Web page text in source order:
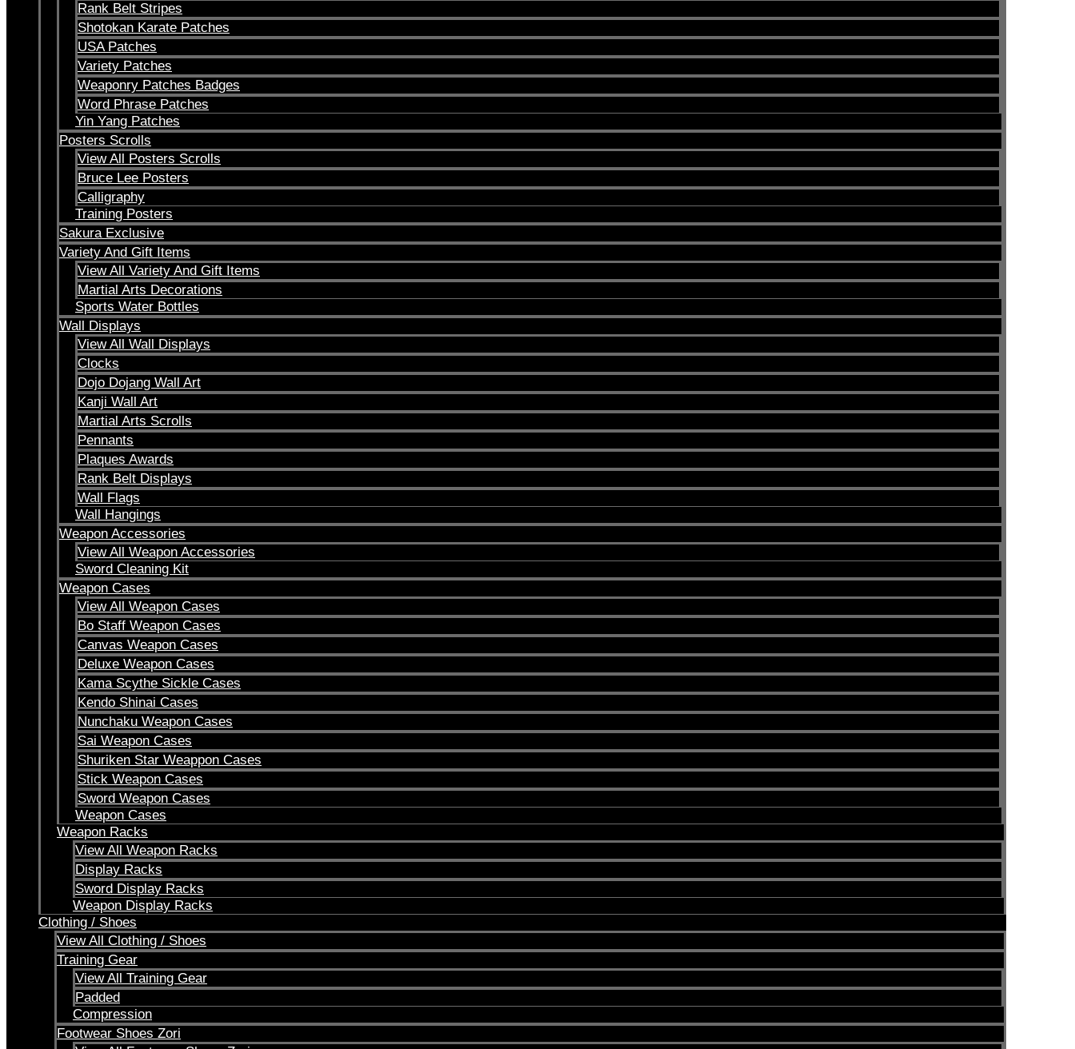
Rank Belt Stripes
Shotokan Karate Patches
USA Patches
Variety Patches
Weaponry Patches Badges
Word Phrase Patches
Yin Yang Patches
Posters Scrolls
View All Posters Scrolls
Bruce Lee Posters
Calligraphy
Training Posters
Sakura Exclusive
Variety And Gift Items
View All Variety And Gift Items
Martial Arts Decorations
Sports Water Bottles
Wall Displays
View All Wall Displays
Clocks
Dojo Dojang Wall Art
Kanji Wall Art
Martial Arts Scrolls
Pennants
Plaques Awards
Rank Belt Displays
Wall Flags
Wall Hangings
Weapon Accessories
View All Weapon Accessories
Sword Cleaning Kit
Weapon Cases
View All Weapon Cases
Bo Staff Weapon Cases
Canvas Weapon Cases
Deluxe Weapon Cases
Kama Scythe Sickle Cases
Kendo Shinai Cases
Nunchaku Weapon Cases
Sai Weapon Cases
Shuriken Star Weappon Cases
Stick Weapon Cases
Sword Weapon Cases
Weapon Cases
Weapon Racks
View All Weapon Racks
Display Racks
Sword Display Racks
Weapon Display Racks
Clothing / Shoes
View All Clothing / Shoes
Training Gear
View All Training Gear
Padded
Compression
Footwear Shoes Zori